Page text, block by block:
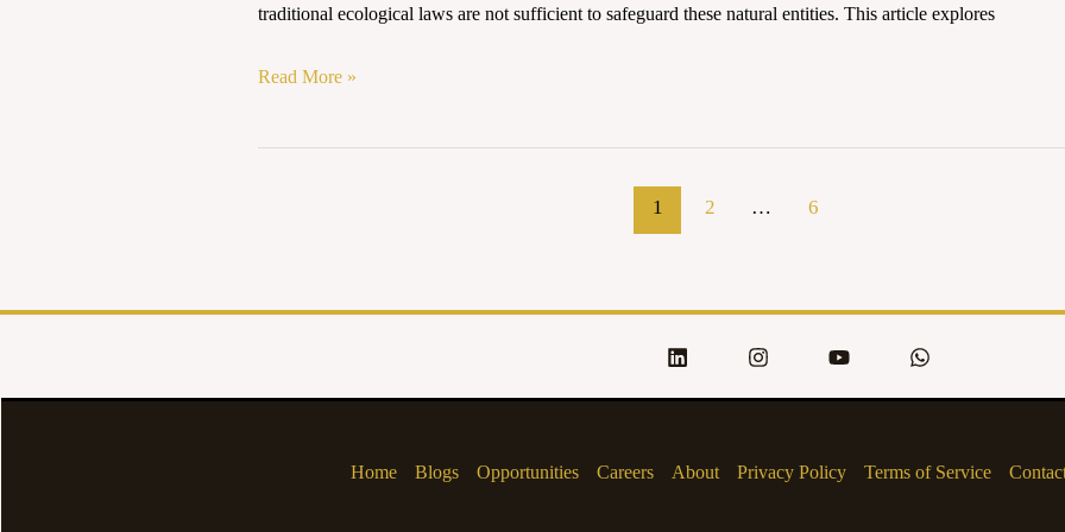
traditional ecological laws are not sufficient to safeguard these natural entities. This article explores
in
Jurisprudence
Read More »
1 2 … 6
Home Blogs Opportunities Careers About Privacy Policy Terms of Service